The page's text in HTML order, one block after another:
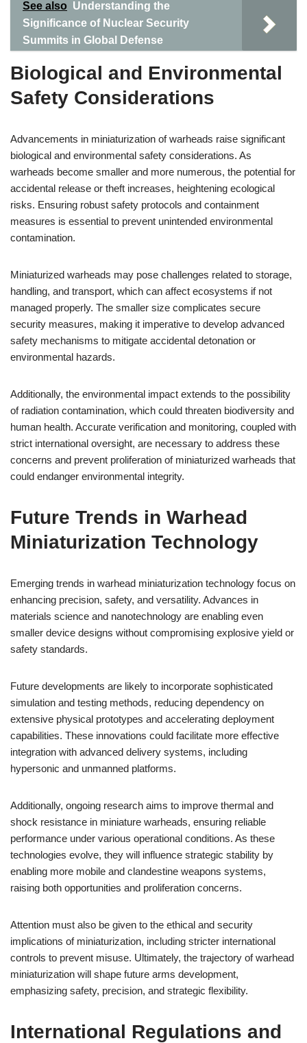
See also Understanding the
Significance of Nuclear Security
Summits in Global Defense
Biological and Environmental
Safety Considerations
Advancements in miniaturization of warheads raise significant
biological and environmental safety considerations. As
warheads become smaller and more numerous, the potential for
accidental release or theft increases, heightening ecological
risks. Ensuring robust safety protocols and containment
measures is essential to prevent unintended environmental
contamination.
Miniaturized warheads may pose challenges related to storage,
handling, and transport, which can affect ecosystems if not
managed properly. The smaller size complicates secure
security measures, making it imperative to develop advanced
safety mechanisms to mitigate accidental detonation or
environmental hazards.
Additionally, the environmental impact extends to the possibility
of radiation contamination, which could threaten biodiversity and
human health. Accurate verification and monitoring, coupled with
strict international oversight, are necessary to address these
concerns and prevent proliferation of miniaturized warheads that
could endanger environmental integrity.
Future Trends in Warhead
Miniaturization Technology
Emerging trends in warhead miniaturization technology focus on
enhancing precision, safety, and versatility. Advances in
materials science and nanotechnology are enabling even
smaller device designs without compromising explosive yield or
safety standards.
Future developments are likely to incorporate sophisticated
simulation and testing methods, reducing dependency on
extensive physical prototypes and accelerating deployment
capabilities. These innovations could facilitate more effective
integration with advanced delivery systems, including
hypersonic and unmanned platforms.
Additionally, ongoing research aims to improve thermal and
shock resistance in miniature warheads, ensuring reliable
performance under various operational conditions. As these
technologies evolve, they will influence strategic stability by
enabling more mobile and clandestine weapons systems,
raising both opportunities and proliferation concerns.
Attention must also be given to the ethical and security
implications of miniaturization, including stricter international
controls to prevent misuse. Ultimately, the trajectory of warhead
miniaturization will shape future arms development,
emphasizing safety, precision, and strategic flexibility.
International Regulations and